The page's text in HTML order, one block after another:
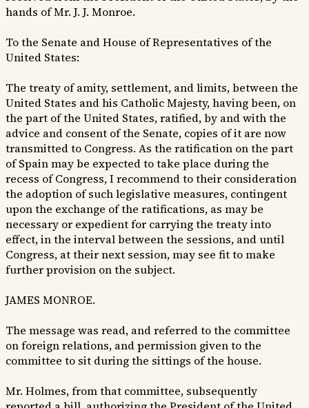
hands of Mr. J. J. Monroe.
To the Senate and House of Representatives of the
United States:
The treaty of amity, settlement, and limits, between the
United States and his Catholic Majesty, having been, on
the part of the United States, ratified, by and with the
advice and consent of the Senate, copies of it are now
transmitted to Congress. As the ratification on the part
of Spain may be expected to take place during the
recess of Congress, I recommend to their consideration
the adoption of such legislative measures, contingent
upon the exchange of the ratifications, as may be
necessary or expedient for carrying the treaty into
effect, in the interval between the sessions, and until
Congress, at their next session, may see fit to make
further provision on the subject.
JAMES MONROE.
The message was read, and referred to the committee
on foreign relations, and permission given to the
committee to sit during the sittings of the house.
Mr. Holmes, from that committee, subsequently